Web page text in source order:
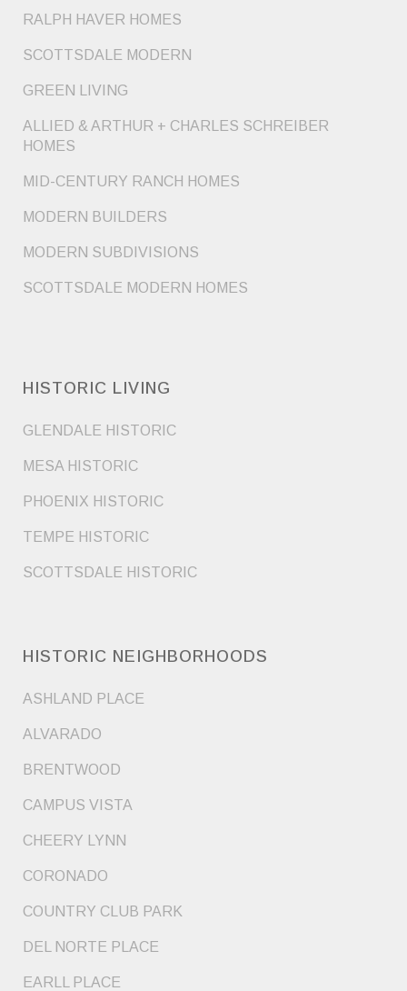
RALPH HAVER HOMES
SCOTTSDALE MODERN
GREEN LIVING
ALLIED & ARTHUR + CHARLES SCHREIBER
HOMES
MID-CENTURY RANCH HOMES
MODERN BUILDERS
MODERN SUBDIVISIONS
SCOTTSDALE MODERN HOMES
HISTORIC LIVING
GLENDALE HISTORIC
MESA HISTORIC
PHOENIX HISTORIC
TEMPE HISTORIC
SCOTTSDALE HISTORIC
HISTORIC NEIGHBORHOODS
ASHLAND PLACE
ALVARADO
BRENTWOOD
CAMPUS VISTA
CHEERY LYNN
CORONADO
COUNTRY CLUB PARK
DEL NORTE PLACE
EARLL PLACE